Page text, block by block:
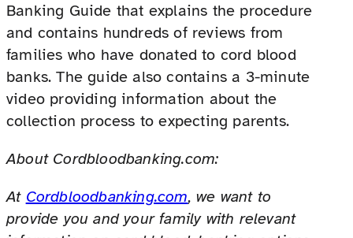
Banking Guide that explains the procedure
and contains hundreds of reviews from
families who have donated to cord blood
banks. The guide also contains a 3-minute
video providing information about the
collection process to expecting parents.
About Cordbloodbanking.com:
At Cordbloodbanking.com, we want to
provide you and your family with relevant